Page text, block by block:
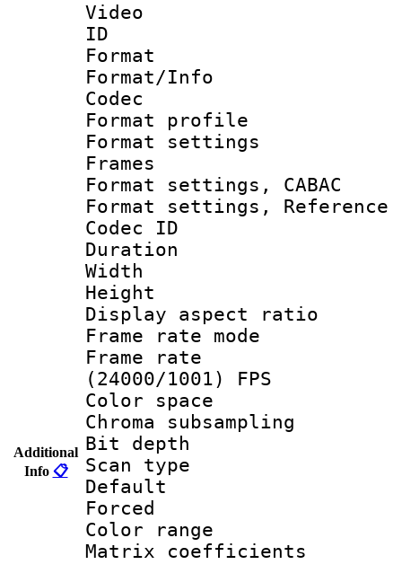
Additional
Info 📋
Video
ID
Format
Format/Info :
Codec
Format
Format
Frames
Format settings,
Format settings,
Codec ID :
Duration :
Width : 1
Height : 1
Display
Frame rate
Frame
(24000/1001) FPS
Color
Chroma
Bit
Scan type :
Default
Color
Matrix